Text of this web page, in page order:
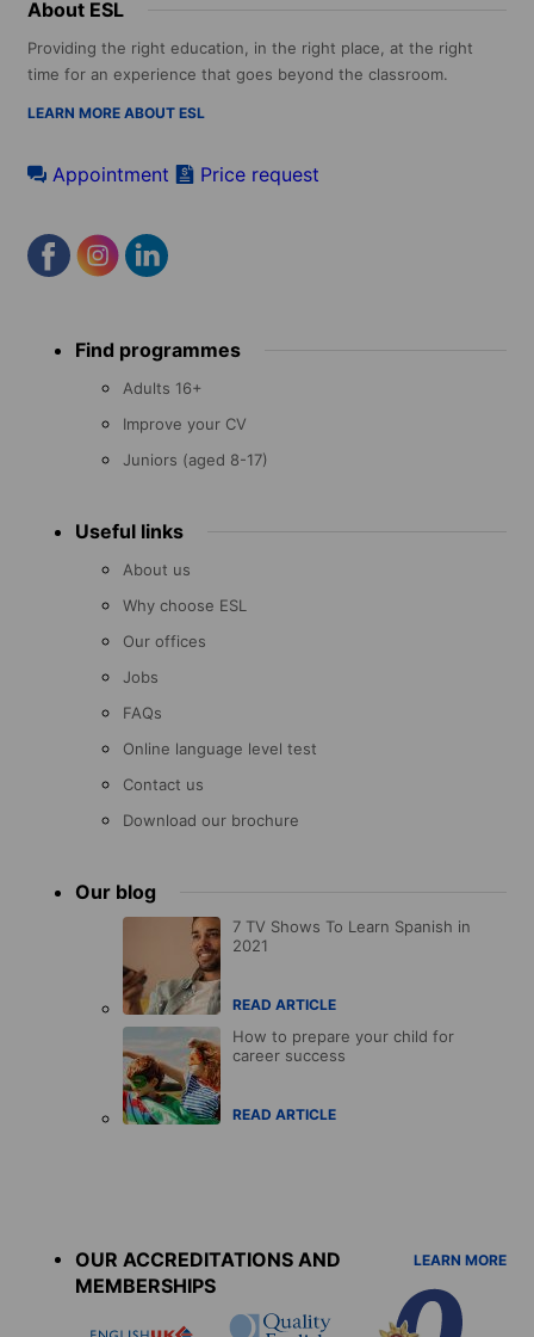
About ESL
Providing the right education, in the right place, at the right
time for an experience that goes beyond the classroom.
LEARN MORE ABOUT ESL
Appointment Price request
menu Find programmes
Adults 16+
Improve your CV
Juniors (aged 8-17)
Useful links
About us
Why choose ESL
Our offices
Jobs
FAQs
Online language level test
Contact us
Download our brochure
Our blog
7 TV Shows To Learn Spanish in
2021
READ ARTICLE
How to prepare your child for
career success
READ ARTICLE
OUR ACCREDITATIONS AND
MEMBERSHIPS
LEARN MORE